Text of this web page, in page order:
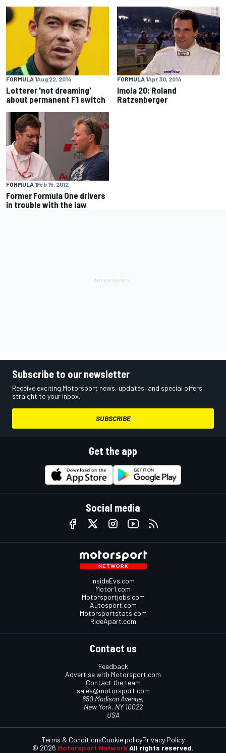
FORMULA 1Aug 22, 2014
Lotterer 'not dreaming'
about permanent F1 switch
FORMULA 1Apr 30, 2014
Imola 20: Roland
Ratzenberger
FORMULA 1Feb 15, 2012
Former Formula One drivers
in trouble with the law
Subscribe to our newsletter
Receive exciting Motorsport news, updates, and special offers
straight to your inbox.
SUBSCRIBE
Get the app
Social media
InsideEvs.com
Motor1.com
Motorsportjobs.com
Autosport.com
Motorsportstats.com
RideApart.com
Contact us
Feedback
Advertise with Motorsport.com
Contact the team
sales@motorsport.com
650 Madison Avenue,
New York, NY 10022
USA
© 2026 Motorsport Network All rights reserved.
Terms & ConditionsCookie policyPrivacy Policy